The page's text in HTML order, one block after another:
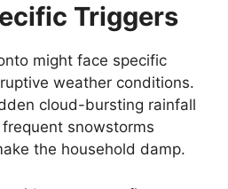
Triggers
might face specific
weather conditions.
cloud-bursting rainfall
snowstorms
the household damp.